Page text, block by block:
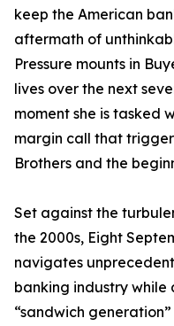
keep the American
aftermath of
Pressure mounts in
lives over the next
moment she is tasked
margin call that
Brothers and the
Set against the
the 2000s, Eight
navigates
banking industry while
“sandwich